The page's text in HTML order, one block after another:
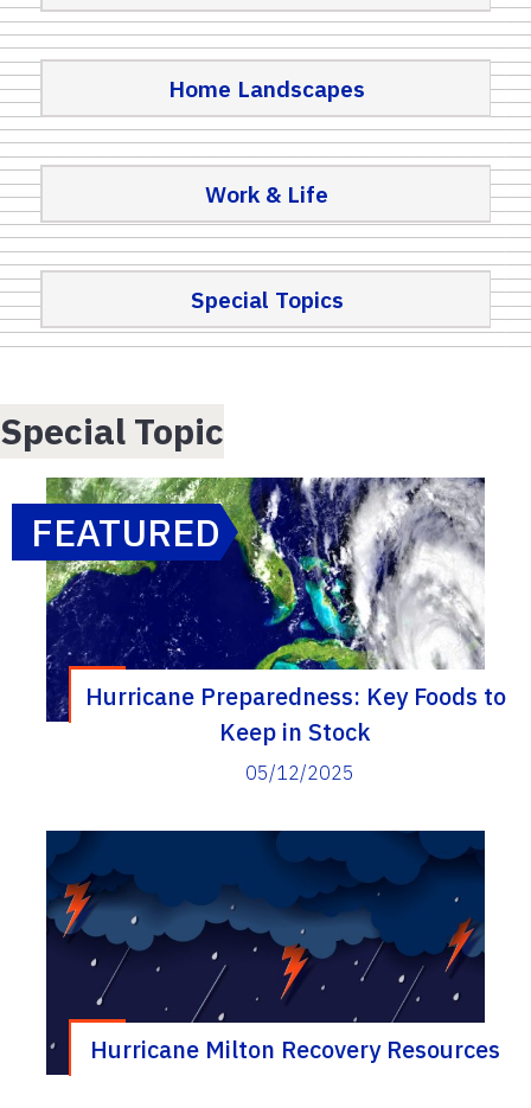
Home Landscapes
Work & Life
Special Topics
Special Topic
FEATURED
Hurricane Preparedness: Key Foods to
Keep in Stock
05/12/2025
Hurricane Milton Recovery Resources